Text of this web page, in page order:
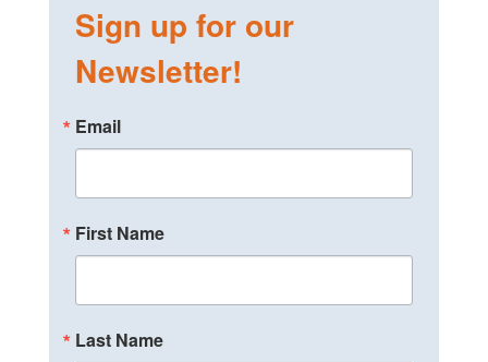
Sign up for our
Newsletter!
Email
First Name
Last Name